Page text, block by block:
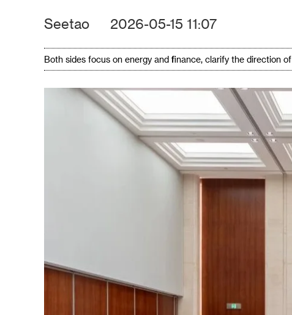
Seetao 2026-05-15 11:07
Both sides focus on energy and finance, clarify the direction